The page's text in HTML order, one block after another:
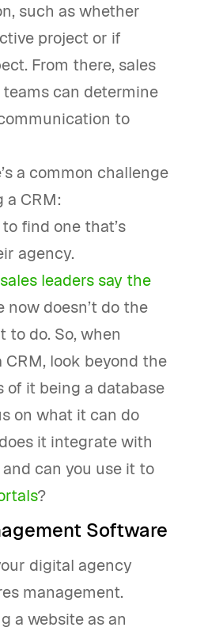
such as whether
project or if
From there, sales
can determine
to
a common challenge
a CRM:
find one that’s
agency.
leaders say the
now doesn’t do the
to do. So, when
look beyond the
of it being a database
on what it can do
it integrate with
can you use it to
?
Software
digital agency
management.
a website as an